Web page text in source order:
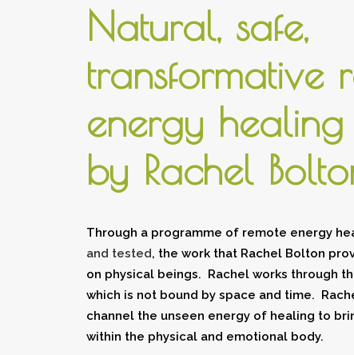
Natural, safe,
transformative
energy healing
by Rachel
Through a programme of remote energy
and tested, the work that Rachel Bolton
on physical beings. Rachel works through
which is not bound by space and time.
channel the unseen energy of healing to
within the physical and emotional body.